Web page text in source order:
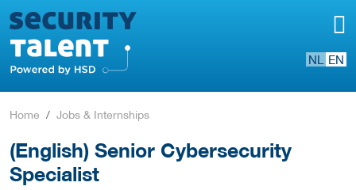
NL EN
Home Jobs & Internships
(English) Senior Cybersecurity
Specialist